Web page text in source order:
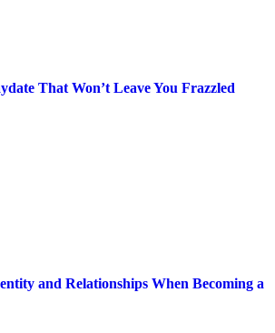
That Won’t Leave You Frazzled
and Relationships When Becoming a